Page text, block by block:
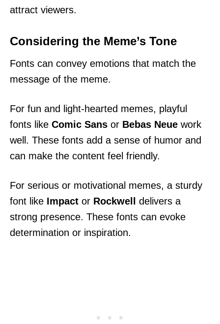
attract viewers.
Considering the Meme’s Tone
Fonts can convey emotions that match the
message of the meme.
For fun and light-hearted memes, playful
fonts like Comic Sans or Bebas Neue work
well. These fonts add a sense of humor and
can make the content feel friendly.
For serious or motivational memes, a sturdy
font like Impact or Rockwell delivers a
strong presence. These fonts can evoke
determination or inspiration.